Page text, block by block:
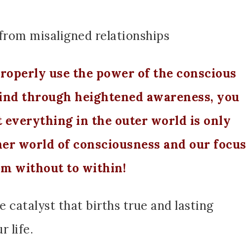
misaligned relationships
use the power of the conscious
through heightened awareness, you
in the outer world is only
world of consciousness and our focus
without to within!
catalyst that births true and lasting
life.